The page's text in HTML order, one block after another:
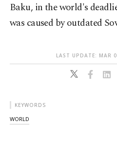
Baku, in the world's
was caused by outdated
LAST UPDATE: MAR
KEYWORDS
WORLD